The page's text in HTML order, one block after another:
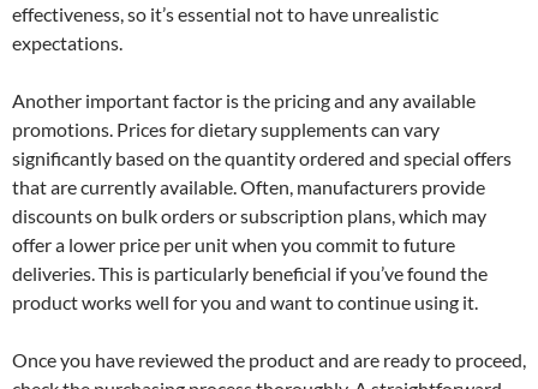
effectiveness, so it’s essential not to have unrealistic
expectations.
Another important factor is the pricing and any available
promotions. Prices for dietary supplements can vary
significantly based on the quantity ordered and special offers
that are currently available. Often, manufacturers provide
discounts on bulk orders or subscription plans, which may
offer a lower price per unit when you commit to future
deliveries. This is particularly beneficial if you’ve found the
product works well for you and want to continue using it.
Once you have reviewed the product and are ready to proceed,